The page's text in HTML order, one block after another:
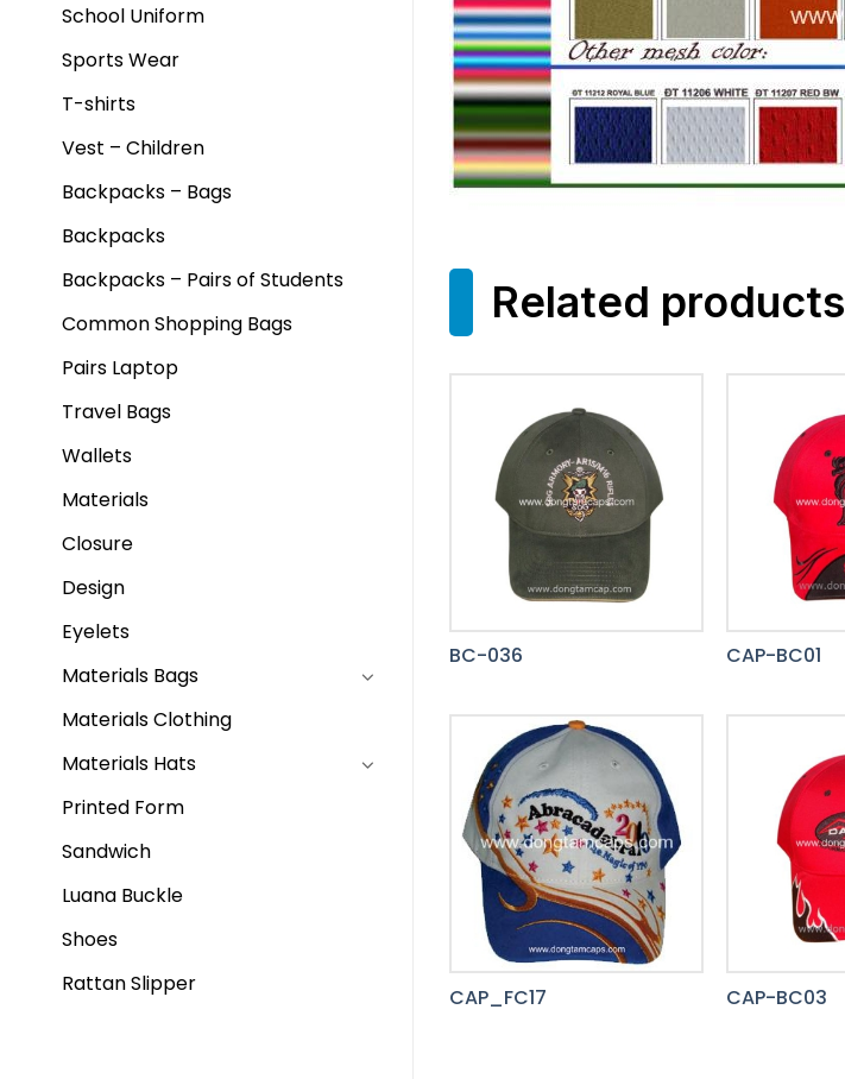
School Uniform
Sports Wear
T-shirts
Vest – Children
Backpacks – Bags
Backpacks
Backpacks – Pairs of Students
Common Shopping Bags
Pairs Laptop
Travel Bags
Wallets
Materials
Closure
Design
Eyelets
Materials Bags
Materials Clothing
Materials Hats
Printed Form
Sandwich
Luana Buckle
Shoes
Rattan Slipper
Related products
BC-036 CAP-BC01
CAP_FC17 CAP-BC03